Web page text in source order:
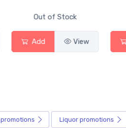
Out of Stock
Add View
promotions Liquor promotions